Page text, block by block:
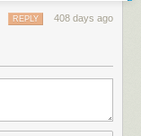
408 days ago
REPLY